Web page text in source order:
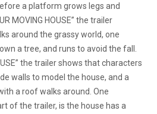
a platform grows legs and
MOVING HOUSE” the trailer
around the grassy world, one
a tree, and runs to avoid the fall.
the trailer shows that characters
walls to model the house, and a
a roof walks around. One
of the trailer, is the house has a